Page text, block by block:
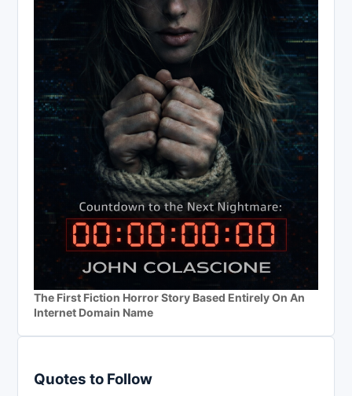
The First Fiction Horror Story Based Entirely On An
Internet Domain Name
Quotes to Follow